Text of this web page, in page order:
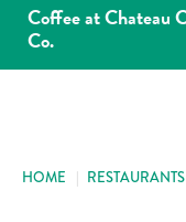
Coffee at Chateau
Co.
HOME | RESTAURANTS